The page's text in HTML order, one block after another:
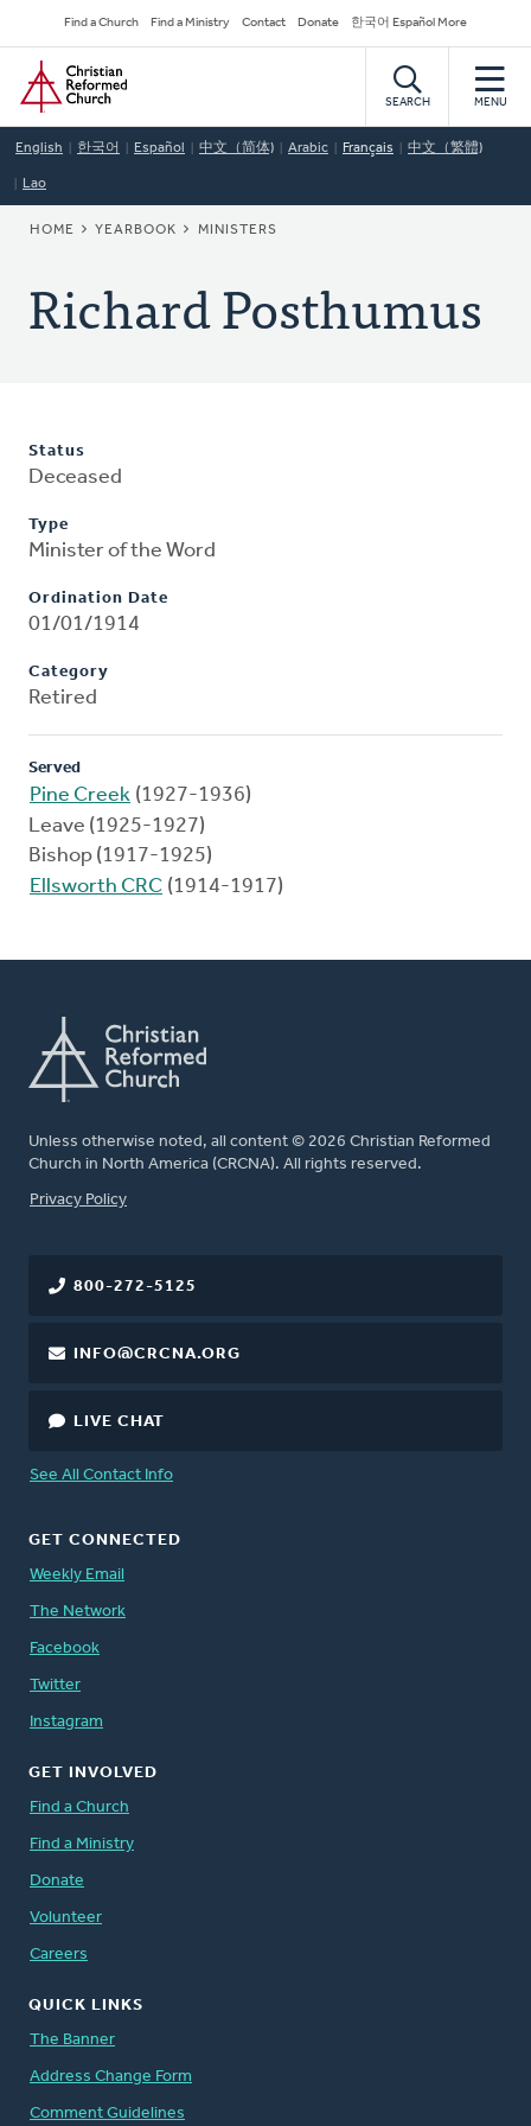
to
main
content
Secondary
Navigation
Find a Church Find a Ministry Contact Donate 한국어 Español More
Home
SEARCH MENU
English 한국어 Español 中文（简体) Arabic Français 中文（繁體)
Lao
BREADCRUMB
HOME YEARBOOK MINISTERS
Richard Posthumus
Status
Deceased
Type
Minister of the Word
Ordination Date
01/01/1914
Category
Retired
Served
Pine Creek (1927-1936)
Leave (1925-1927)
Bishop (1917-1925)
Ellsworth CRC (1914-1917)
Unless otherwise noted, all content © 2026 Christian Reformed
Church in North America (CRCNA). All rights reserved.
FOOTER
Privacy Policy
800-272-5125
INFO@CRCNA.ORG
LIVE CHAT
See All Contact Info
GET CONNECTED
Weekly Email
The Network
Facebook
Twitter
Instagram
GET INVOLVED
Find a Church
Find a Ministry
Donate
Volunteer
Careers
QUICK LINKS
The Banner
Address Change Form
Comment Guidelines